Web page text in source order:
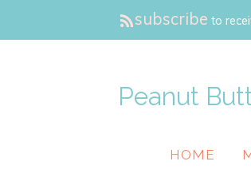
subscribe to
Peanut
HOME